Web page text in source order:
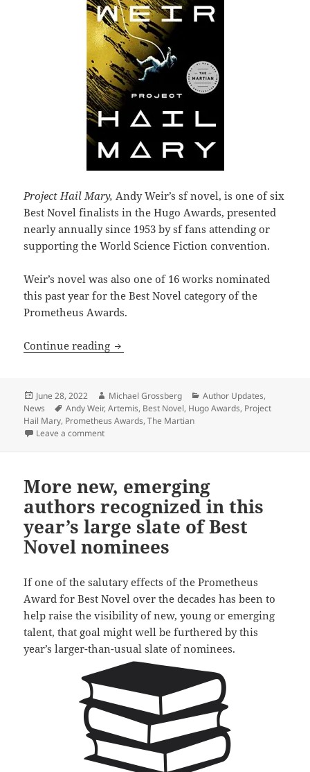
Project Hail Mary,Andy Weir’s sf novel, is one of six
Best Novel finalists in the Hugo Awards, presented
nearly annually since 1953 by sf fans attending or
supporting the World Science Fiction convention.
Weir’s novel was also one of 16 works nominated
this past year for the Best Novel category of the
Prometheus Awards.
Continue reading The 2022 Hugo nominations highlight
Posted
on
June 28, 2022 Author
Michael Grossberg Categories
Author Updates,
News
Tags
Andy Weir,Artemis, Best Novel, Hugo Awards, Project
Hail Mary, Prometheus Awards,The Martian
Leave a commenton The 2022 Hugo nominations highlight a current
More new, emerging
authors recognized in this
year’s large slate of Best
Novel nominees
If one of the salutary effects of the Prometheus
Award for Best Novel over the decades has been to
help raise the visibility of new, young or emerging
talent, that goal might well be furthered by this
year’s larger-than-usual slate of nominees.